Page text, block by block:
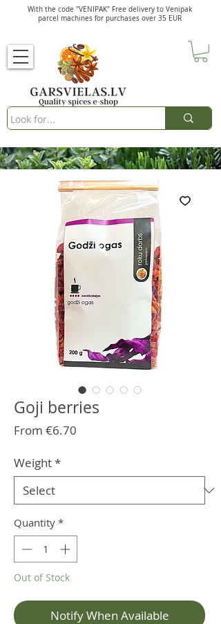
With the code "VENIPAK" Free delivery to Venipak
parcel machines for purchases over 35 EUR
Goji berries
From €6.70
Weight*
Quantity *
Out of Stock
Notify When Available